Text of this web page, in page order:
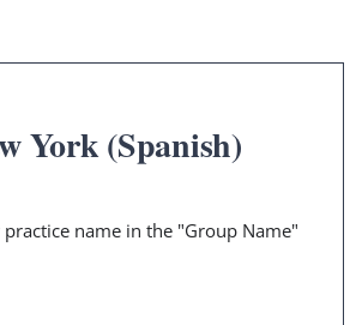
York (Spanish)
name in the "Group Name"